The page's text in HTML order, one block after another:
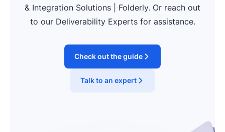
& Integration Solutions | Folderly. Or reach out
to our Deliverability Experts for assistance.
Check out the guide
Talk to an expert